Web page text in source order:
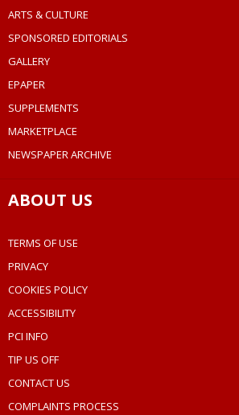
ARTS & CULTURE
SPONSORED EDITORIALS
GALLERY
EPAPER
SUPPLEMENTS
MARKETPLACE
NEWSPAPER ARCHIVE
ABOUT US
TERMS OF USE
PRIVACY
COOKIES POLICY
ACCESSIBILITY
PCI INFO
TIP US OFF
CONTACT US
COMPLAINTS PROCESS